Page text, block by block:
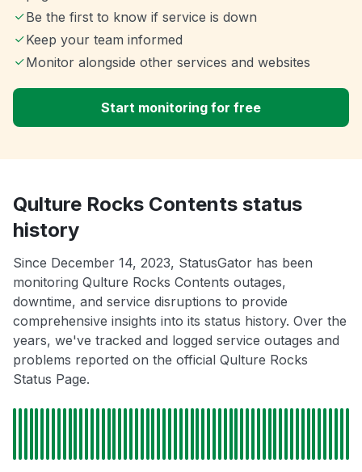
Be the first to know if service is down
Keep your team informed
Monitor alongside other services and websites
Start monitoring for free
Qulture Rocks Contents status
history
Since December 14, 2023, StatusGator has been
monitoring Qulture Rocks Contents outages,
downtime, and service disruptions to provide
comprehensive insights into its status history. Over the
years, we've tracked and logged service outages and
problems reported on the official Qulture Rocks
Status Page.